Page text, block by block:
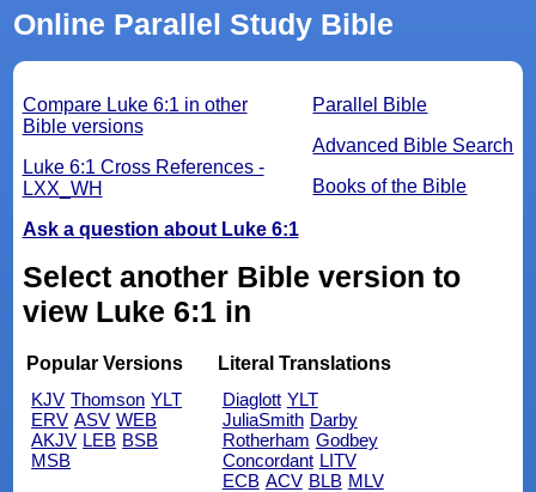
Online Parallel Study Bible
Parallel Bible
Advanced Bible Search
Books of the Bible
Compare Luke 6:1 in other
Bible versions
Luke 6:1 Cross References -
LXX_WH
Ask a question about Luke 6:1
Select another Bible version to
view Luke 6:1 in
Popular Versions
KJV Thomson YLT
ERV ASV WEB
AKJV LEB BSB
MSB
Literal Translations
Diaglott YLT
JuliaSmith Darby
Rotherham Godbey
Concordant LITV
ECB ACV BLB MLV